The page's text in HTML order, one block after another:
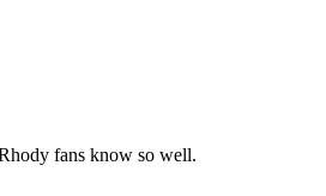
fans know so well.